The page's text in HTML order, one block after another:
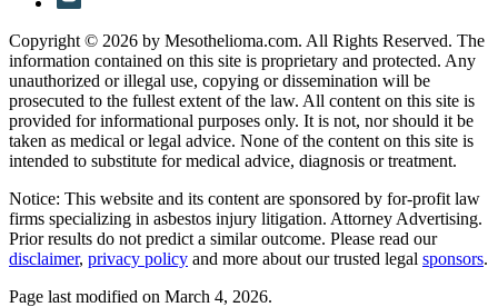
Copyright © 2026 by Mesothelioma.com. All Rights Reserved. The
information contained on this site is proprietary and protected. Any
unauthorized or illegal use, copying or dissemination will be
prosecuted to the fullest extent of the law. All content on this site is
provided for informational purposes only. It is not, nor should it be
taken as medical or legal advice. None of the content on this site is
intended to substitute for medical advice, diagnosis or treatment.
Notice: This website and its content are sponsored by for-profit law
firms specializing in asbestos injury litigation. Attorney Advertising.
Prior results do not predict a similar outcome. Please read our
disclaimer, privacy policy and more about our trusted legal sponsors.
Page last modified on March 4, 2026.